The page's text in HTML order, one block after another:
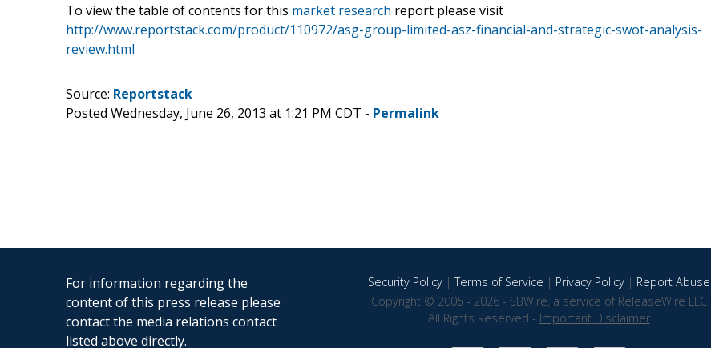
To view the table of contents for this market research report please visit
http://www.reportstack.com/product/110972/asg-group-limited-asz-financial-and-strategic-swot-analysis-
review.html
Source: Reportstack
Posted Wednesday, June 26, 2013 at 1:21 PM CDT - Permalink
For information regarding the
content of this press release please
contact the media relations contact
listed above directly.
Security Policy|Terms of Service | Privacy Policy| Report Abuse
Copyright © 2005 - 2026 - SBWire, a service of ReleaseWire LLC
All Rights Reserved - Important Disclaimer